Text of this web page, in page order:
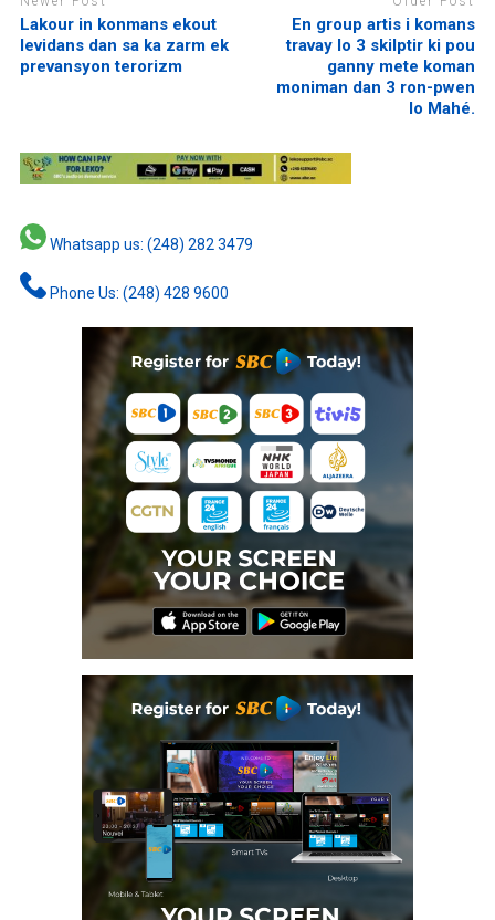
Lakour in konmans ekout
levidans dan sa ka zarm ek
prevansyon terorizm
En group artis i komans
travay lo 3 skilptir ki pou
ganny mete koman
moniman dan 3 ron-pwen
lo Mahé.
Whatsapp us: (248) 282 3479
Phone Us: (248) 428 9600